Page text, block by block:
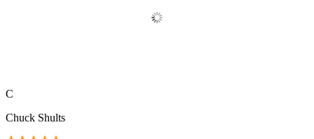
Book Discount Impression West
C
Chuck Shults